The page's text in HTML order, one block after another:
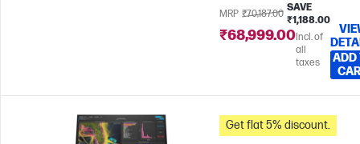
MRP ₹70,187.00
SAVE
₹1,188.00
₹68,999.00Incl. of
all
taxes
ADD
Get flat 5% discount.